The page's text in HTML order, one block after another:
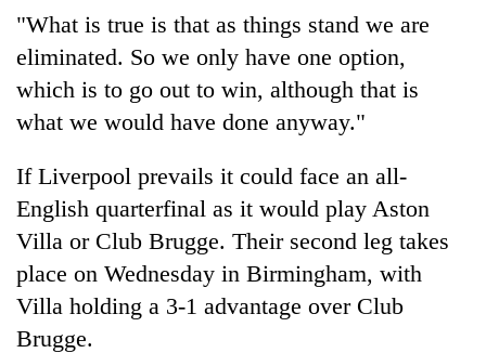
"What is true is that as things stand we are
eliminated. So we only have one option,
which is to go out to win, although that is
what we would have done anyway."
If Liverpool prevails it could face an all-
English quarterfinal as it would play Aston
Villa or Club Brugge. Their second leg takes
place on Wednesday in Birmingham, with
Villa holding a 3-1 advantage over Club
Brugge.